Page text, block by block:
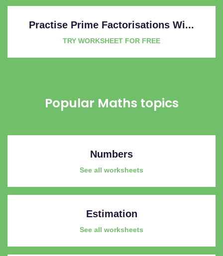
Practise Prime Factorisations Wi...
TRY WORKSHEET FOR FREE
Popular Maths topics
Numbers
See all worksheets
Estimation
See all worksheets